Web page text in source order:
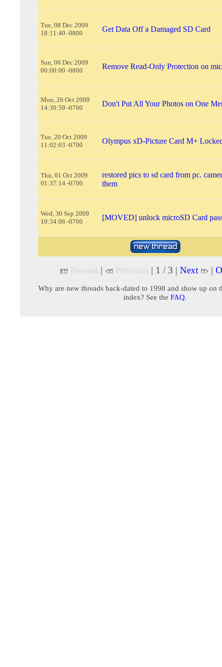
Tue, 08 Dec 2009
18:11:40 -0800
Get Data Off a Damaged SD Card
Sun, 06 Dec 2009
00:00:00 -0800
Remove Read-Only Protection on
Mon, 26 Oct 2009
14:30:59 -0700
Don't Put All Your Photos on One
Tue, 20 Oct 2009
11:02:03 -0700
Olympus xD-Picture Card M+
Thu, 01 Oct 2009
01:37:14 -0700
restored pics to sd card from pc.
them
Wed, 30 Sep 2009
10:34:06 -0700
[MOVED] unlock microSD Card
Newest | Previous | 1 / 3 | Next |
Why are new threads back-dated to 1998 and show up on
index? See the FAQ.